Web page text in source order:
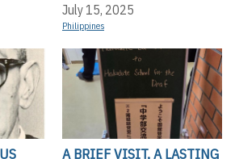
July 15, 2025
Philippines
A BRIEF VISIT, A LASTING